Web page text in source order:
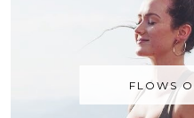
FLOWS